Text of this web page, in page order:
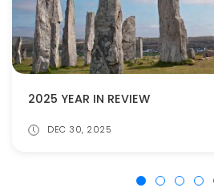
2025 YEAR IN REVIEW
DEC 30, 2025